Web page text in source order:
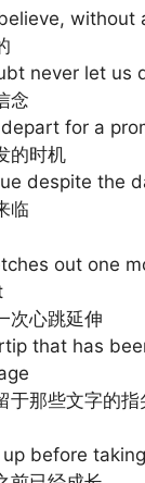
without
never let us
念
for a
的时机
despite the
临
out one
次心跳延伸
that has
于那些文字的指
before